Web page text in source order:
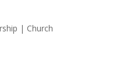
| Church